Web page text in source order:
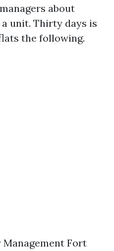
about
unit. Thirty days is
the following.
Fort